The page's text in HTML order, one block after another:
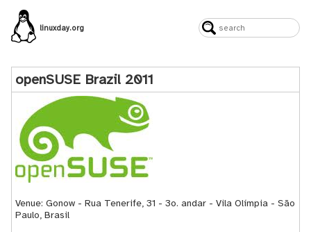
linuxday.org
openSUSE Brazil 2011
Venue: Gonow - Rua Tenerife, 31 - 3o. andar - Vila Olímpia - São
Paulo, Brasil